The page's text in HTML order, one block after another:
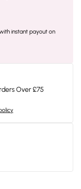
instant payout on
Over £75